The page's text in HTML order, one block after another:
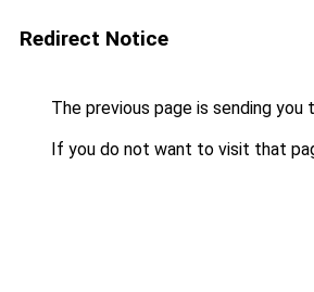
Redirect Notice
The previous page is sending you
If you do not want to visit that